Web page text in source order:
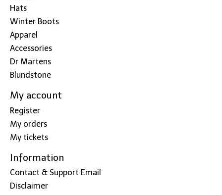
Hats
Winter Boots
Apparel
Accessories
Dr Martens
Blundstone
My account
Register
My orders
My tickets
Information
Contact & Support Email
Disclaimer